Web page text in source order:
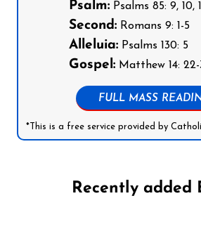
Psalm: Psalms 85: 9, 10,
Second: Romans 9: 1-5
Alleluia: Psalms 130: 5
Gospel: Matthew 14: 22-
FULL MASS
*This is a free service provided by
Recently added